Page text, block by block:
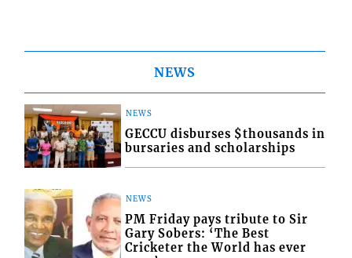
NEWS
NEWS
GECCU disburses $thousands in
bursaries and scholarships
NEWS
PM Friday pays tribute to Sir
Gary Sobers: ‘The Best
Cricketer the World has ever